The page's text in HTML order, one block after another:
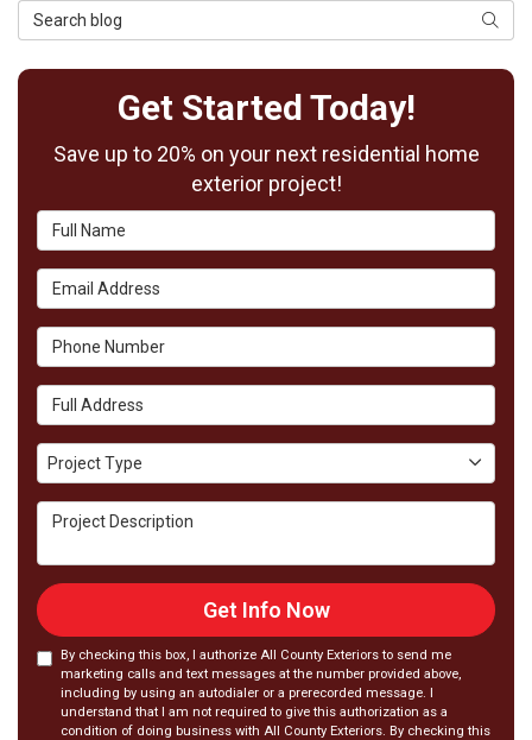
Search Blog
Get Started Today!
Save up to 20% on your next residential home
exterior project!
Full Name
Email Address
Phone Number
Full Address
Project Type
Project Type
Project Description
Get Info Now
By checking this box, I authorize All County Exteriors to send me
marketing calls and text messages at the number provided above,
including by using an autodialer or a prerecorded message. I
understand that I am not required to give this authorization as a
condition of doing business with All County Exteriors. By checking this